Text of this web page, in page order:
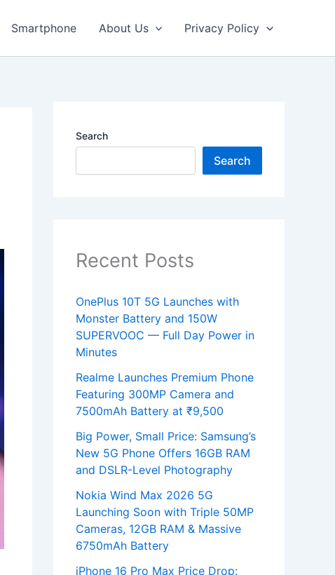
Smartphone About Us Privacy Policy
Search
Search
Recent Posts
OnePlus 10T 5G Launches with
Monster Battery and 150W
SUPERVOOC — Full Day Power in
Minutes
Realme Launches Premium Phone
Featuring 300MP Camera and
7500mAh Battery at ₹9,500
Big Power, Small Price: Samsung’s
New 5G Phone Offers 16GB RAM
and DSLR-Level Photography
Nokia Wind Max 2026 5G
Launching Soon with Triple 50MP
Cameras, 12GB RAM & Massive
6750mAh Battery
iPhone 16 Pro Max Price Drop: